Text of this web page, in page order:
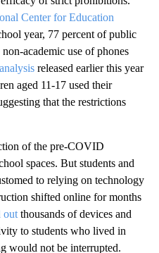
Center for Education
year, 77 percent of public
academic use of phones
released earlier this year
aged 11-17 used their
that the restrictions
of the pre-COVID
spaces. But students and
to relying on technology
shifted online for months
out thousands of devices and
to students who lived in
would not be interrupted.